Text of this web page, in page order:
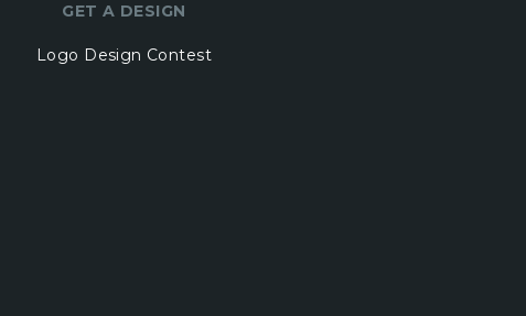
GET A DESIGN
Logo Design Contest